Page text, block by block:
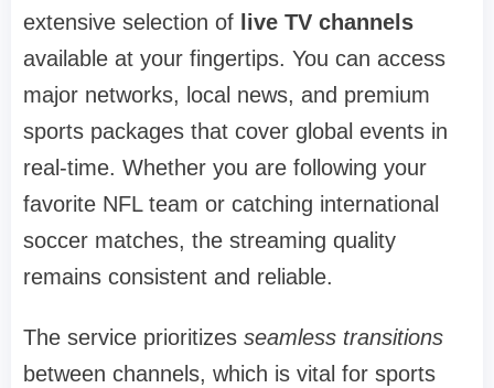
extensive selection of live TV channels
available at your fingertips. You can access
major networks, local news, and premium
sports packages that cover global events in
real-time. Whether you are following your
favorite NFL team or catching international
soccer matches, the streaming quality
remains consistent and reliable.
The service prioritizes seamless transitions
between channels, which is vital for sports